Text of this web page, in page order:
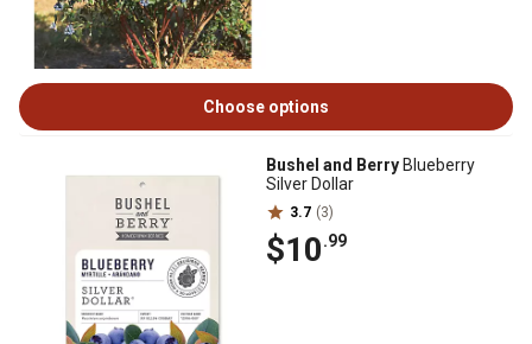
Choose options
Bushel and Berry Blueberry
Silver Dollar
3.7 (3)
$10.99